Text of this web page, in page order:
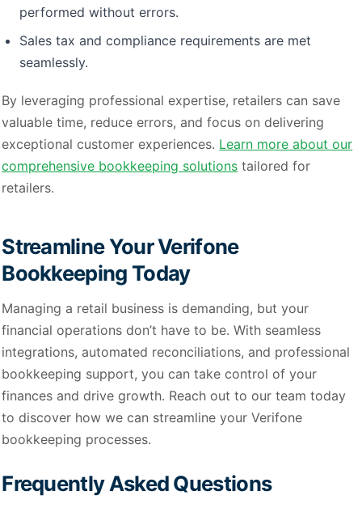
performed without errors.
Sales tax and compliance requirements are met
seamlessly.
By leveraging professional expertise, retailers can save
valuable time, reduce errors, and focus on delivering
exceptional customer experiences. Learn more about our
comprehensive bookkeeping solutions tailored for
retailers.
Streamline Your Verifone
Bookkeeping Today
Managing a retail business is demanding, but your
financial operations don’t have to be. With seamless
integrations, automated reconciliations, and professional
bookkeeping support, you can take control of your
finances and drive growth. Reach out to our team today
to discover how we can streamline your Verifone
bookkeeping processes.
Frequently Asked Questions